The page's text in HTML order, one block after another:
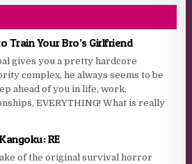
Train Your Bro’s Girlfriend
gives you a pretty hardcore
complex, he always seems to be
ahead of you in life, work,
EVERYTHING! What is really
RE
of the original survival horror